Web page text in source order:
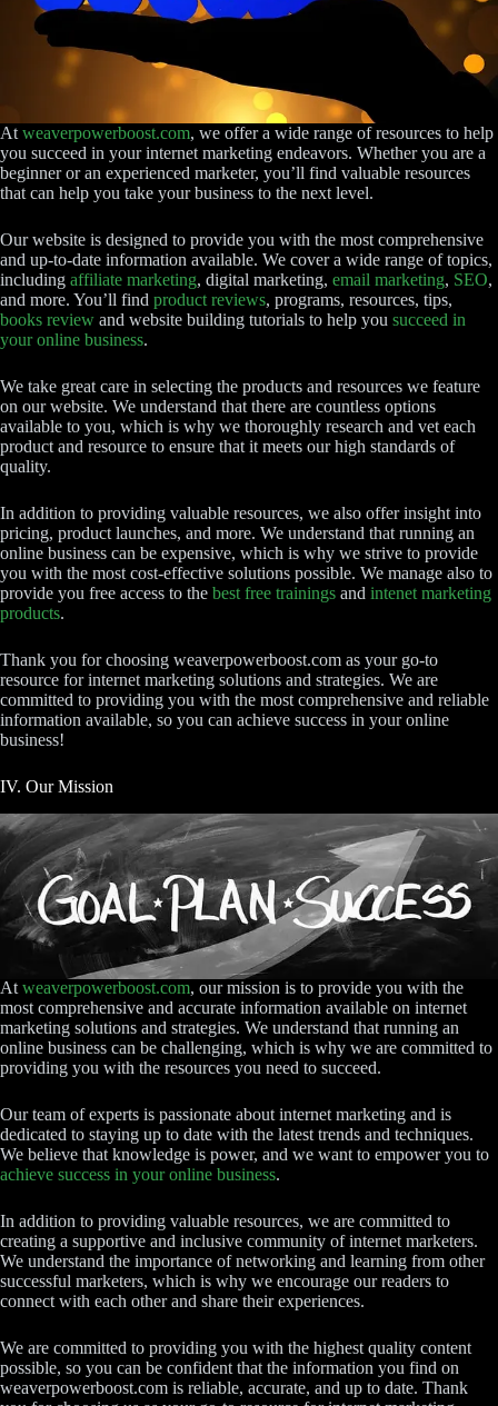
At weaverpowerboost.com, we offer a wide range of resources to help
you succeed in your internet marketing endeavors. Whether you are a
beginner or an experienced marketer, you’ll find valuable resources
that can help you take your business to the next level.
Our website is designed to provide you with the most comprehensive
and up-to-date information available. We cover a wide range of topics,
including affiliate marketing, digital marketing, email marketing, SEO,
and more. You’ll find product reviews, programs, resources, tips,
books review and website building tutorials to help you succeed in
your online business.
We take great care in selecting the products and resources we feature
on our website. We understand that there are countless options
available to you, which is why we thoroughly research and vet each
product and resource to ensure that it meets our high standards of
quality.
In addition to providing valuable resources, we also offer insight into
pricing, product launches, and more. We understand that running an
online business can be expensive, which is why we strive to provide
you with the most cost-effective solutions possible. We manage also to
provide you free access to the best free trainings and intenet marketing
products.
Thank you for choosing weaverpowerboost.com as your go-to
resource for internet marketing solutions and strategies. We are
committed to providing you with the most comprehensive and reliable
information available, so you can achieve success in your online
business!
IV. Our Mission
At weaverpowerboost.com, our mission is to provide you with the
most comprehensive and accurate information available on internet
marketing solutions and strategies. We understand that running an
online business can be challenging, which is why we are committed to
providing you with the resources you need to succeed.
Our team of experts is passionate about internet marketing and is
dedicated to staying up to date with the latest trends and techniques.
We believe that knowledge is power, and we want to empower you to
achieve success in your online business.
In addition to providing valuable resources, we are committed to
creating a supportive and inclusive community of internet marketers.
We understand the importance of networking and learning from other
successful marketers, which is why we encourage our readers to
connect with each other and share their experiences.
We are committed to providing you with the highest quality content
possible, so you can be confident that the information you find on
weaverpowerboost.com is reliable, accurate, and up to date. Thank